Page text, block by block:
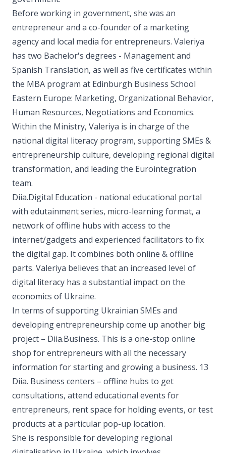
Before working in government, she was an
entrepreneur and a co-founder of a marketing
agency and local media for entrepreneurs. Valeriya
has two Bachelor's degrees - Management and
Spanish Translation, as well as five certificates within
the MBA program at Edinburgh Business School
Eastern Europe: Marketing, Organizational Behavior,
Human Resources, Negotiations and Economics.
Within the Ministry, Valeriya is in charge of the
national digital literacy program, supporting SMEs &
entrepreneurship culture, developing regional digital
transformation, and leading the Eurointegration
team.
Diia.Digital Education - national educational portal
with edutainment series, micro-learning format, a
network of offline hubs with access to the
internet/gadgets and experienced facilitators to fix
the digital gap. It combines both online & offline
parts. Valeriya believes that an increased level of
digital literacy has a substantial impact on the
economics of Ukraine.
In terms of supporting Ukrainian SMEs and
developing entrepreneurship come up another big
project – Diia.Business. This is a one-stop online
shop for entrepreneurs with all the necessary
information for starting and growing a business. 13
Diia. Business centers – offline hubs to get
consultations, attend educational events for
entrepreneurs, rent space for holding events, or test
products at a particular pop-up location.
She is responsible for developing regional